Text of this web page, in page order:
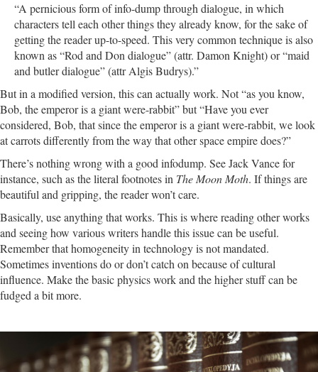
“A pernicious form of info-dump through dialogue, in which
characters tell each other things they already know, for the sake of
getting the reader up-to-speed. This very common technique is also
known as “Rod and Don dialogue” (attr. Damon Knight) or “maid
and butler dialogue” (attr Algis Budrys).”
But in a modified version, this can actually work. Not “as you know,
Bob, the emperor is a giant were-rabbit” but “Have you ever
considered, Bob, that since the emperor is a giant were-rabbit, we look
at carrots differently from the way that other space empire does?”
There’s nothing wrong with a good infodump. See Jack Vance for
instance, such as the literal footnotes in The Moon Moth. If things are
beautiful and gripping, the reader won’t care.
Basically, use anything that works. This is where reading other works
and seeing how various writers handle this issue can be useful.
Remember that homogeneity in technology is not mandated.
Sometimes inventions do or don’t catch on because of cultural
influence. Make the basic physics work and the higher stuff can be
fudged a bit more.